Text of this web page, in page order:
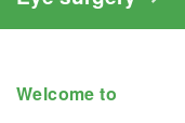
Surgery Clinic
Welcome to